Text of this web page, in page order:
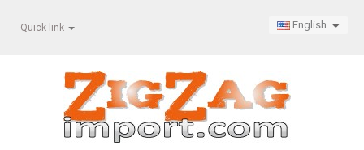
Quick link English